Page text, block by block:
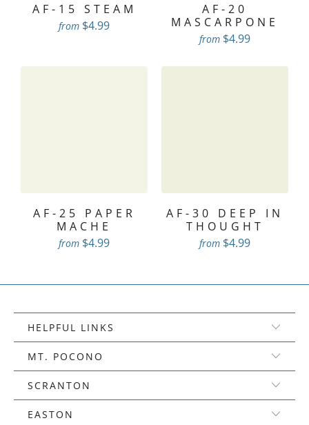
AF-15 STEAM
from $4.99
AF-20
MASCARPONE
from $4.99
AF-25 PAPER
MACHE
from $4.99
AF-30 DEEP IN
THOUGHT
from $4.99
HELPFUL LINKS
MT. POCONO
SCRANTON
EASTON